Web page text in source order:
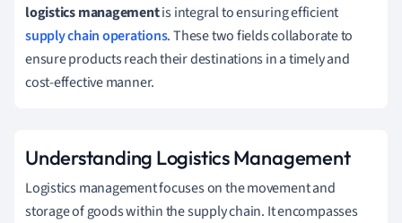
logistics managementis integral to ensuring efficient
supply chain operations. These two fields collaborate to
ensure products reach their destinations in a timely and
cost-effective manner.
Understanding Logistics Management
Logistics management focuses on the movement and
storage of goods within the supply chain. It encompasses